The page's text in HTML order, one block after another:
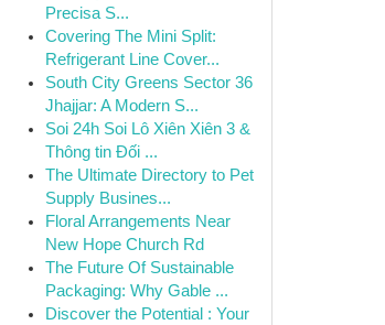
Precisa S...
Covering The Mini Split:
Refrigerant Line Cover...
South City Greens Sector 36
Jhajjar: A Modern S...
Soi 24h Soi Lô Xiên Xiên 3 &
Thông tin Đối ...
The Ultimate Directory to Pet
Supply Busines...
Floral Arrangements Near
New Hope Church Rd
The Future Of Sustainable
Packaging: Why Gable ...
Discover the Potential : Your